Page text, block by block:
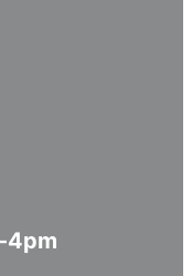
4pm